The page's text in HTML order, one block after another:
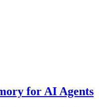
for AI Agents